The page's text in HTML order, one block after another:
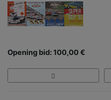
Opening bid: 100,00 €